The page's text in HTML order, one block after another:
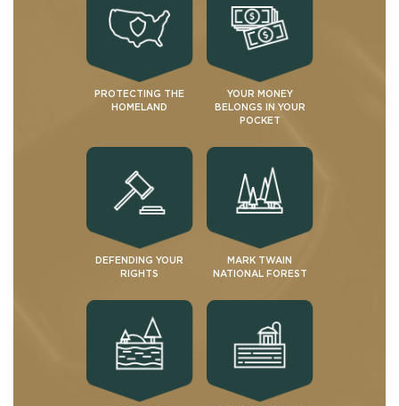
PROTECTING THE
HOMELAND
YOUR MONEY
BELONGS IN YOUR
POCKET
DEFENDING YOUR
RIGHTS
MARK TWAIN
NATIONAL FOREST